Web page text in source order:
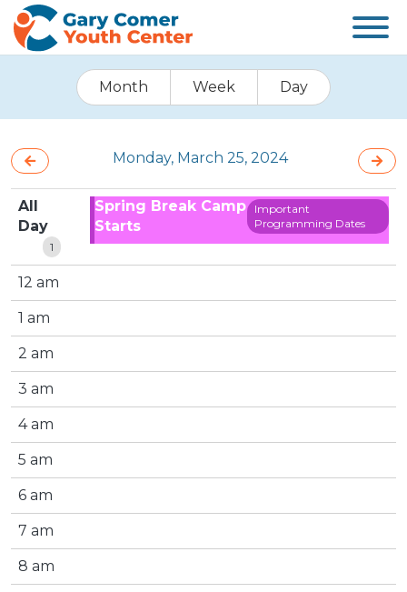
Month Week Day
Monday, March 25, 2024
All
Day
1
Spring Break Camp
Starts
Important
Programming Dates
12 am
1 am
2 am
3 am
4 am
5 am
6 am
7 am
8 am